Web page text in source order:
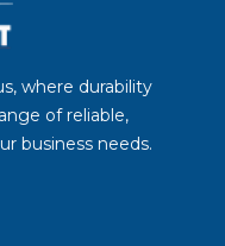
where durability
of reliable,
business needs.